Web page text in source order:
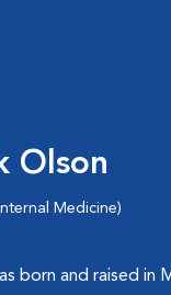
Olson
Medicine)
born and raised in